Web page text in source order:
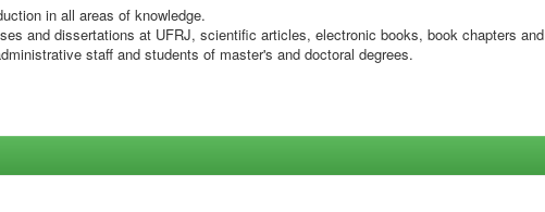
in all areas of knowledge.
and dissertations at UFRJ, scientific articles, electronic books, book chapters and
staff and students of master's and doctoral degrees.